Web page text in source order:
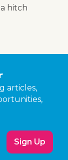
hitch
articles,
Sign Up